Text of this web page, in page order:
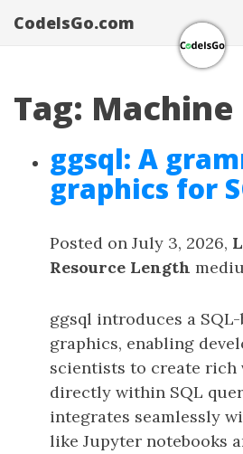
CodeIsGo.com
Tag:
ggsql: A
graphics for
Posted on July 3, 2026,
Resource Length
ggsql introduces a
graphics, enabling
scientists to create rich
directly within SQL
integrates seamlessly
like Jupyter notebooks